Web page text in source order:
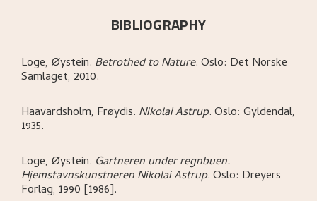
BIBLIOGRAPHY
Loge, Øystein. Betrothed to Nature.Oslo: Det Norske
Samlaget, 2010.
Haavardsholm, Frøydis. Nikolai Astrup.Oslo: Gyldendal,
1935.
Loge, Øystein. Gartneren under regnbuen.
Hjemstavnskunstneren Nikolai Astrup.Oslo: Dreyers
Forlag, 1990 [1986].